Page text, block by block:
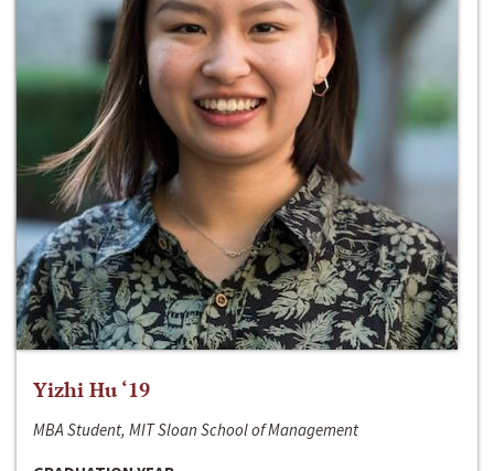
Yizhi Hu ‘19
MBA Student, MIT Sloan School of Management